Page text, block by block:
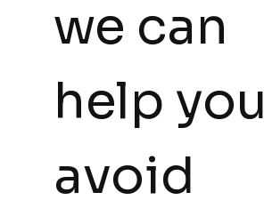
we can
help you
avoid